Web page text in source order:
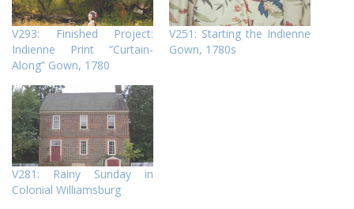
V293: Finished Project:
Indienne Print “Curtain-
Along” Gown, 1780
V251: Starting the Indienne
Gown, 1780s
V281: Rainy Sunday in
Colonial Williamsburg